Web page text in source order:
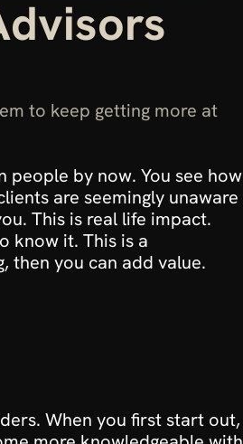
to keep getting more at
people by now. You see how
are seemingly unaware
This is real life impact.
know it. This is a
then you can add value.
When you first start out,